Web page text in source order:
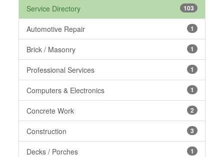
Service Directory 103
Automotive Repair 1
Brick / Masonry 1
Professional Services 1
Computers & Electronics 1
Concrete Work 2
Construction 3
Decks / Porches 1